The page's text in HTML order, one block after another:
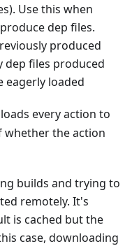
Use this when
dep files.
produced
dep files produced
eagerly loaded
every action to
whether the action
builds and trying to
remotely. It's
is cached but the
case, downloading